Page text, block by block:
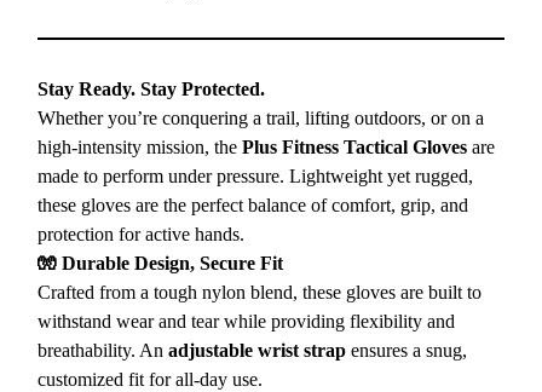
Stay Ready. Stay Protected.
Whether you’re conquering a trail, lifting outdoors, or on a
high-intensity mission, thePlus Fitness Tactical Gloves are
made to perform under pressure. Lightweight yet rugged,
these gloves are the perfect balance of comfort, grip, and
protection for active hands.
🧤 Durable Design, Secure Fit
Crafted from a tough nylon blend, these gloves are built to
withstand wear and tear while providing flexibility and
breathability. Anadjustable wrist strap ensures a snug,
customized fit for all-day use.